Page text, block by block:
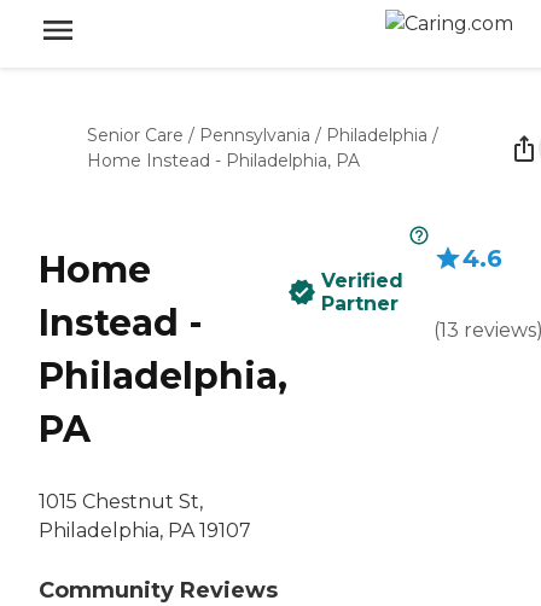
Senior Care / Pennsylvania / Philadelphia /
Home Instead - Philadelphia, PA
Home
Instead -
Philadelphia,
PA
1015 Chestnut St,
Philadelphia, PA 19107
Community Reviews
Verified
Partner
4.6
(13 reviews